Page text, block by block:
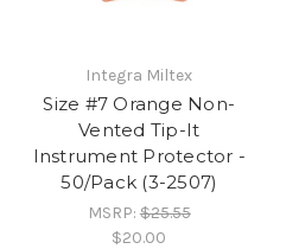
Integra Miltex
Size #7 Orange Non-
Vented Tip-It
Instrument Protector -
50/Pack (3-2507)
MSRP:$25.55
$20.00